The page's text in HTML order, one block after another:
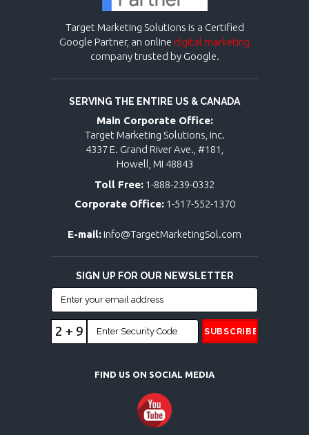
Target Marketing Solutions is a Certified
Google Partner, an online digital marketing
company trusted by Google.
SERVING THE ENTIRE US & CANADA
Main Corporate Office:
Target Marketing Solutions, Inc.
4337 E. Grand River Ave., #181,
Howell, MI 48843
Toll Free: 1-888-239-0332
Corporate Office: 1-517-552-1370
E-mail: info@TargetMarketingSol.com
SIGN UP FOR OUR NEWSLETTER
2 + 9
FIND US ON SOCIAL MEDIA